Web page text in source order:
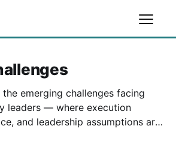
the emerging challenges facing
leaders — where execution
and leadership assumptions are